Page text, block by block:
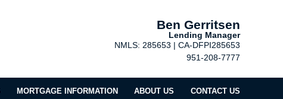
Ben Gerritsen
Lending Manager
NMLS: 285653 | CA-DFPI285653
951-208-7777
MORTGAGE INFORMATION ABOUT US CONTACT US